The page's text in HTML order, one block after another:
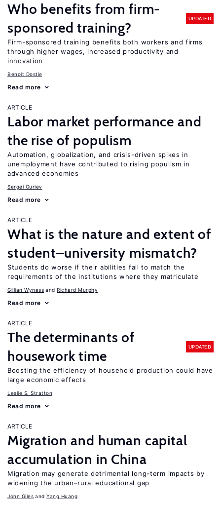
Who benefits from firm-
sponsored training?
UPDATED
Firm-sponsored training benefits both workers and firms
through higher wages, increased productivity and
innovation
Benoit Dostie
Read more
ARTICLE
Labor market performance and
the rise of populism
Automation, globalization, and crisis-driven spikes in
unemployment have contributed to rising populism in
advanced economies
Sergei Guriev
Read more
ARTICLE
What is the nature and extent of
student–university mismatch?
Students do worse if their abilities fail to match the
requirements of the institutions where they matriculate
Gillian Wyness Richard Murphy
Read more
ARTICLE
The determinants of
housework time
UPDATED
Boosting the efficiency of household production could have
large economic effects
Leslie S. Stratton
Read more
ARTICLE
Migration and human capital
accumulation in China
Migration may generate detrimental long-term impacts by
widening the urban–rural educational gap
John Giles Yang Huang